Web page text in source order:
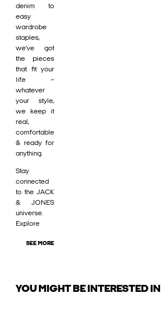
denim to
easy
wardrobe
staples,
we’ve got
the pieces
that fit your
life –
whatever
your style,
we keep it
real,
comfortable
& ready for
anything.
Stay
connected
to the JACK
& JONES
universe.
Explore
SEE MORE
YOU MIGHT BE INTERESTED IN